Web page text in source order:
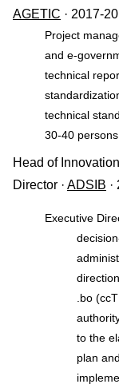
AGETIC · 2017-
Project
and e-
technical
technical
30-40
Head of
Director · ADSIB
Executive
.bo
to the
plan